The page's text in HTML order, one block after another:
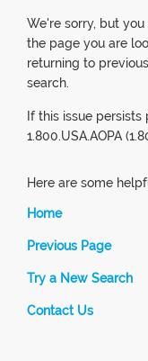
We're sorry, but
the page you are
returning to
search.
If this issue
1.800.USA.AOPA
Here are some
Home
Previous Page
Try a New Search
Contact Us